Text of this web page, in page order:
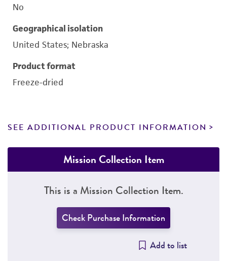
No
Geographical isolation
United States; Nebraska
Product format
Freeze-dried
SEE ADDITIONAL PRODUCT INFORMATION
Mission Collection Item
This is a Mission Collection Item.
Check Purchase Information
Add to list